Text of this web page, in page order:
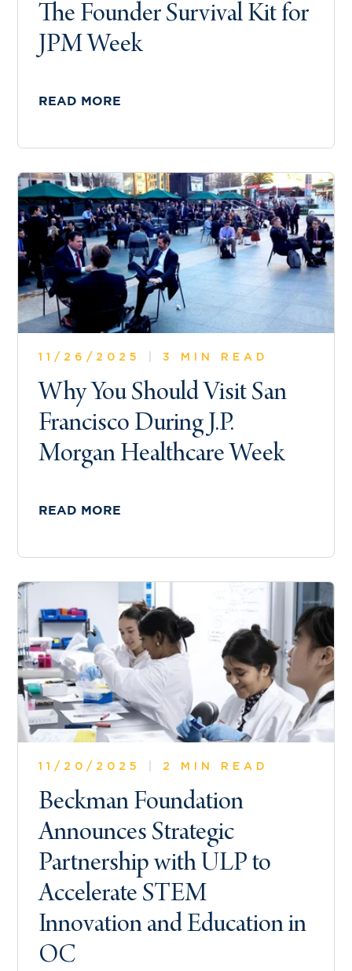
The Founder Survival Kit for
JPM Week
READ MORE
11/26/2025 3 MIN READ
Why You Should Visit San
Francisco During J.P.
Morgan Healthcare Week
READ MORE
11/20/2025 2 MIN READ
Beckman Foundation
Announces Strategic
Partnership with ULP to
Accelerate STEM
Innovation and Education in
OC